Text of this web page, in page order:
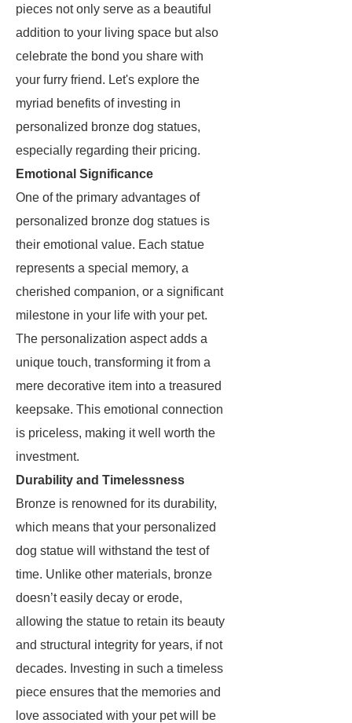
pieces not only serve as a beautiful
addition to your living space but also
celebrate the bond you share with
your furry friend. Let's explore the
myriad benefits of investing in
personalized bronze dog statues,
especially regarding their pricing.
Emotional Significance
One of the primary advantages of
personalized bronze dog statues is
their emotional value. Each statue
represents a special memory, a
cherished companion, or a significant
milestone in your life with your pet.
The personalization aspect adds a
unique touch, transforming it from a
mere decorative item into a treasured
keepsake. This emotional connection
is priceless, making it well worth the
investment.
Durability and Timelessness
Bronze is renowned for its durability,
which means that your personalized
dog statue will withstand the test of
time. Unlike other materials, bronze
doesn’t easily decay or erode,
allowing the statue to retain its beauty
and structural integrity for years, if not
decades. Investing in such a timeless
piece ensures that the memories and
love associated with your pet will be